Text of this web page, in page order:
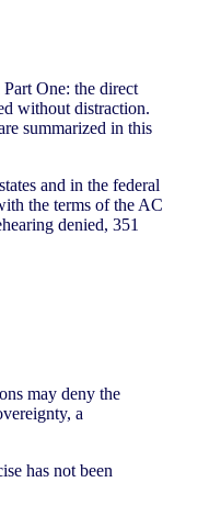
One: the direct
without distraction.
summarized in this
and in the federal
the terms of the AC
denied, 351
may deny the
a
has not been